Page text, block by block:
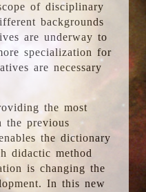
of disciplinary
backgrounds
are underway to
specialization for
are necessary
the most
the previous
the dictionary
didactic method
is changing the
In this new